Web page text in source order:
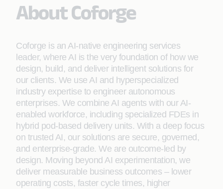
About Coforge
Coforge is an AI-native engineering services
leader, where AI is the very foundation of how we
design, build, and deliver intelligent solutions for
our clients. We use AI and hyperspecialized
industry expertise to engineer autonomous
enterprises. We combine AI agents with our AI-
enabled workforce, including specialized FDEs in
hybrid pod-based delivery units. With a deep focus
on trusted AI, our solutions are secure, governed,
and enterprise-grade. We are outcome-led by
design. Moving beyond AI experimentation, we
deliver measurable business outcomes – lower
operating costs, faster cycle times, higher